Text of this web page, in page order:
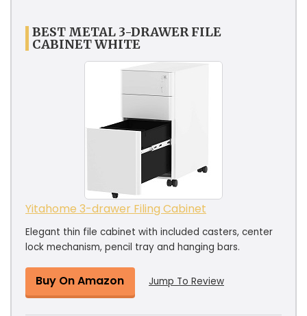
BEST METAL 3-DRAWER FILE
CABINET WHITE
Yitahome 3-drawer Filing Cabinet
Elegant thin file cabinet with included casters, center
lock mechanism, pencil tray and hanging bars.
Buy On Amazon Jump To Review